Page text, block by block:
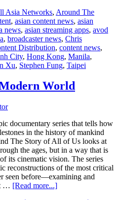
Asia Networks, Around The
, asian content news, asian
news, asian streaming apps, avod
, broadcaster news, Chris
Distribution, content news,
City, Hong Kong, Manila,
Xu, Stephen Fung, Taipei
World
documentary series that tells how
in the history of mankind
The Story of All of Us looks at
the ages, but in a way that is
its cinematic vision. The series
reconstructions of the most critical
seen before—examining and
… [Read more...]about